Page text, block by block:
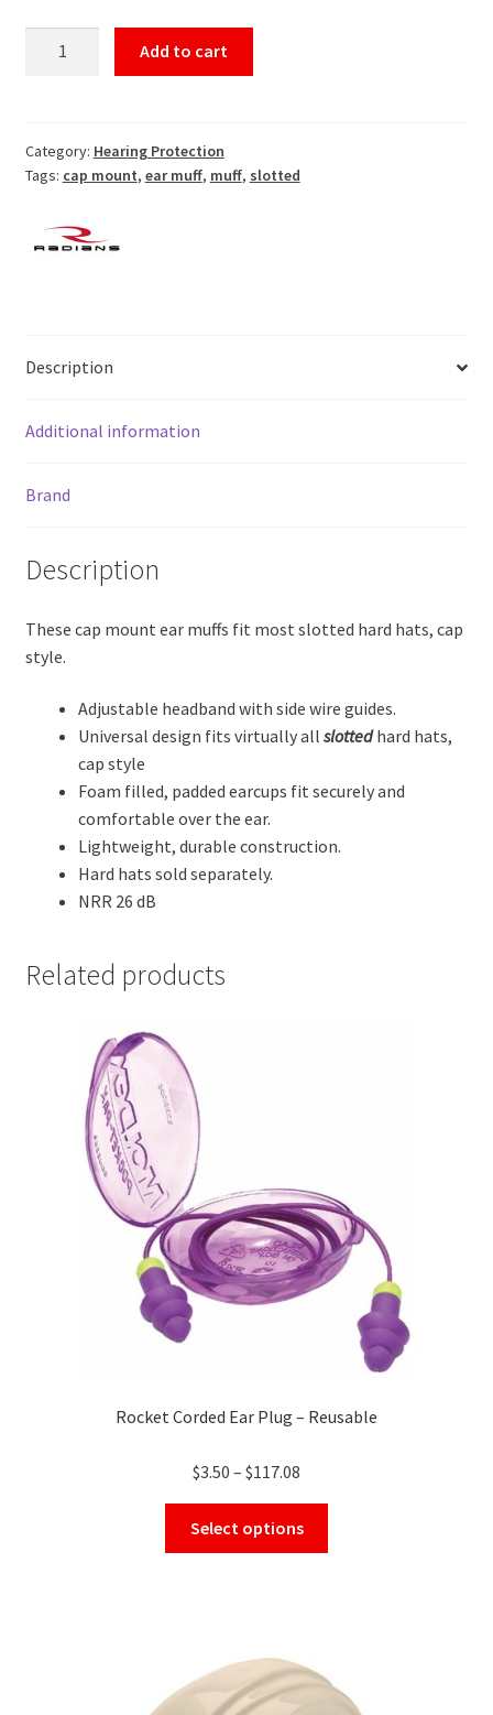
quantity
Add to cart
Category: Hearing Protection
Tags: cap mount, ear muff, muff, slotted
Description
Additional information
Brand
Description
These cap mount ear muffs fit most slotted hard hats, cap
style.
Adjustable headband with side wire guides.
Universal design fits virtually all slottedhard hats,
cap style
Foam filled, padded earcups fit securely and
comfortable over the ear.
Lightweight, durable construction.
Hard hats sold separately.
NRR 26 dB
Related products
Rocket Corded Ear Plug – Reusable
$3.50 – $117.08
range:
$3.50
through
Select options
options
may